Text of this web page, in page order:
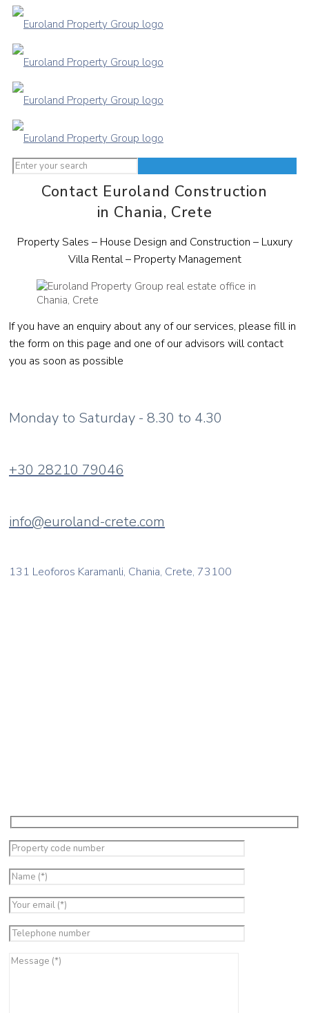
Contact Euroland Construction
in Chania, Crete
Property Sales – House Design and Construction – Luxury
Villa Rental – Property Management
If you have an enquiry about any of our services, please fill in
the form on this page and one of our advisors will contact
you as soon as possible
Monday to Saturday - 8.30 to 4.30
+30 28210 79046
info@euroland-crete.com
131 Leoforos Karamanli, Chania, Crete, 73100